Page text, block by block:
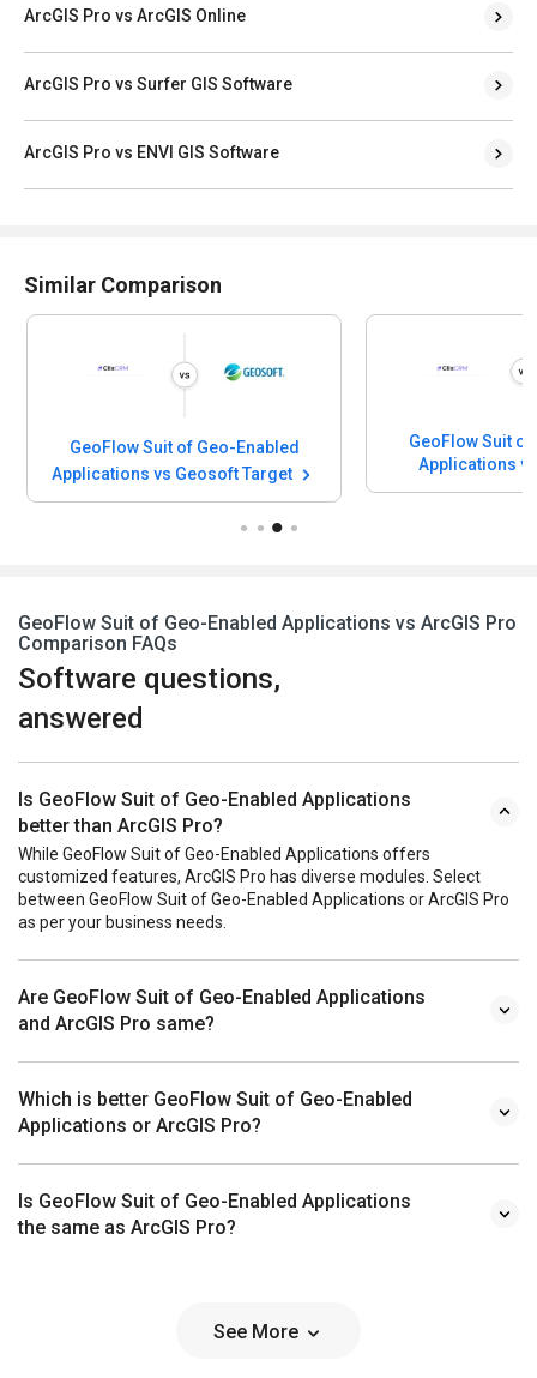
ArcGIS Pro vs ArcGIS Online
ArcGIS Pro vs Surfer GIS Software
ArcGIS Pro vs ENVI GIS Software
Similar Comparison
GeoFlow Suit of Geo-Enabled
Applications vs Geosoft Target
GeoFlow Suit
Applications
GeoFlow Suit of Geo-Enabled Applications vs ArcGIS Pro
Comparison FAQs
Software questions,
answered
Is GeoFlow Suit of Geo-Enabled Applications
better than ArcGIS Pro?
While GeoFlow Suit of Geo-Enabled Applications offers
customized features, ArcGIS Pro has diverse modules. Select
between GeoFlow Suit of Geo-Enabled Applications or ArcGIS Pro
as per your business needs.
Are GeoFlow Suit of Geo-Enabled Applications
and ArcGIS Pro same?
Which is better GeoFlow Suit of Geo-Enabled
Applications or ArcGIS Pro?
Is GeoFlow Suit of Geo-Enabled Applications
the same as ArcGIS Pro?
See More